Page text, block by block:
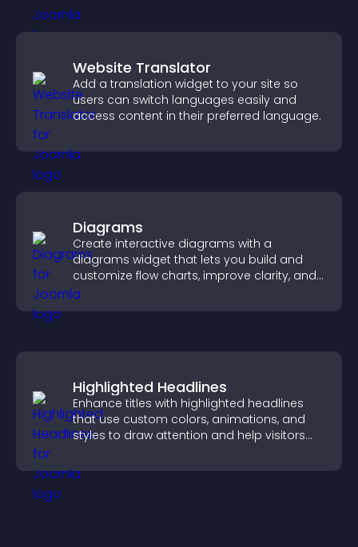
Website Translator
Add a translation widget to your site so
users can switch languages easily and
access content in their preferred language.
Diagrams
Create interactive diagrams with a
diagrams widget that lets you build and
customize flow charts, improve clarity, and
help visitors understand complex ideas
easily.
Highlighted Headlines
Enhance titles with highlighted headlines
that use custom colors, animations, and
styles to draw attention and help visitors